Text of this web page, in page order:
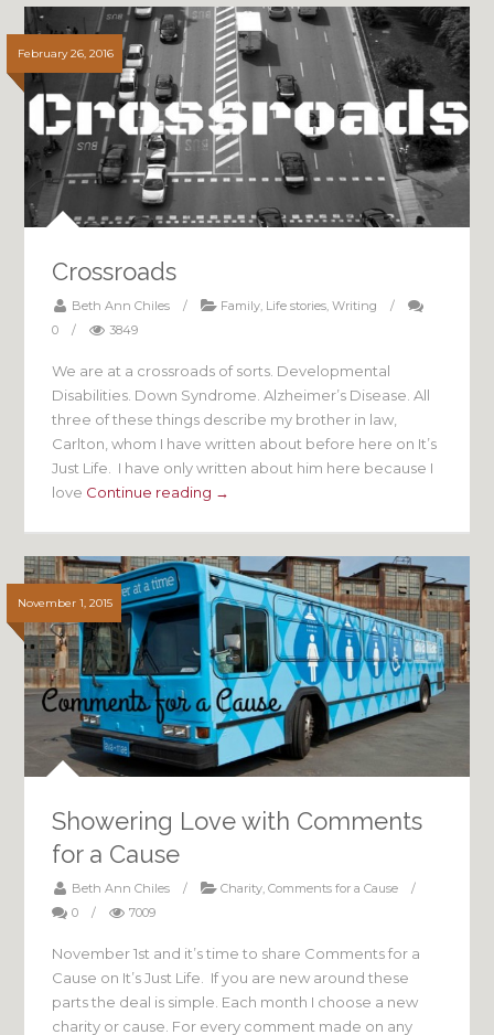
February 26, 2016
Crossroads
Beth Ann Chiles / Family, Life stories,Writing
/
0
/ 3849
We are at a crossroads of sorts. Developmental
Disabilities. Down Syndrome. Alzheimer’s Disease. All
three of these things describe my brother in law,
Carlton, whom I have written about before here on It’s
Just Life. I have only written about him here because I
love Continue reading →
November 1, 2015
Showering Love with Comments
for a Cause
Beth Ann Chiles / Charity,Comments for a Cause
/
0
/ 7009
November 1st and it’s time to share Comments for a
Cause on It’s Just Life. If you are new around these
parts the deal is simple. Each month I choose a new
charity or cause. For every comment made on any